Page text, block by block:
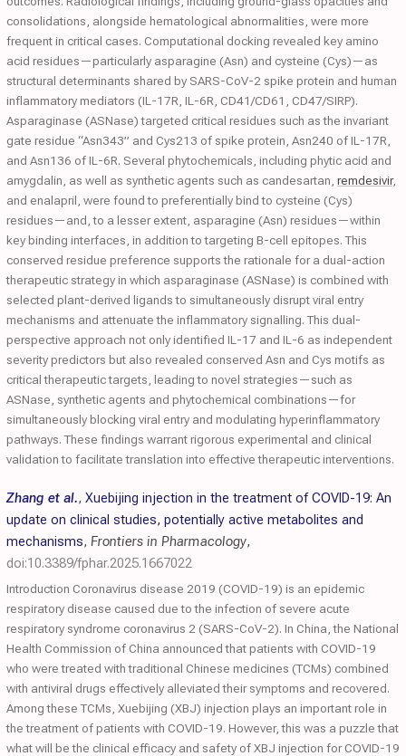
consolidations, alongside hematological abnormalities, were more
frequent in critical cases. Computational docking revealed key amino
acid residues—particularly asparagine (Asn) and cysteine (Cys)—as
structural determinants shared by SARS-CoV-2 spike protein and human
inflammatory mediators (IL-17R, IL-6R, CD41/CD61, CD47/SIRP).
Asparaginase (ASNase) targeted critical residues such as the invariant
gate residue “Asn343” and Cys213 of spike protein, Asn240 of IL-17R,
and Asn136 of IL-6R. Several phytochemicals, including phytic acid and
amygdalin, as well as synthetic agents such as candesartan, remdesivir,
and enalapril, were found to preferentially bind to cysteine (Cys)
residues—and, to a lesser extent, asparagine (Asn) residues—within
key binding interfaces, in addition to targeting B-cell epitopes. This
conserved residue preference supports the rationale for a dual-action
therapeutic strategy in which asparaginase (ASNase) is combined with
selected plant-derived ligands to simultaneously disrupt viral entry
mechanisms and attenuate the inflammatory signalling. This dual-
perspective approach not only identified IL-17 and IL-6 as independent
severity predictors but also revealed conserved Asn and Cys motifs as
critical therapeutic targets, leading to novel strategies—such as
ASNase, synthetic agents and phytochemical combinations—for
simultaneously blocking viral entry and modulating hyperinflammatory
pathways. These findings warrant rigorous experimental and clinical
validation to facilitate translation into effective therapeutic interventions.
Zhang et al., Xuebijing injection in the treatment of COVID-19: An
update on clinical studies, potentially active metabolites and
mechanisms, Frontiers in Pharmacology,
doi:10.3389/fphar.2025.1667022
Introduction Coronavirus disease 2019 (COVID-19) is an epidemic
respiratory disease caused due to the infection of severe acute
respiratory syndrome coronavirus 2 (SARS-CoV-2). In China, the National
Health Commission of China announced that patients with COVID-19
who were treated with traditional Chinese medicines (TCMs) combined
with antiviral drugs effectively alleviated their symptoms and recovered.
Among these TCMs, Xuebijing (XBJ) injection plays an important role in
the treatment of patients with COVID-19. However, this was a puzzle that
what will be the clinical efficacy and safety of XBJ injection for COVID-19